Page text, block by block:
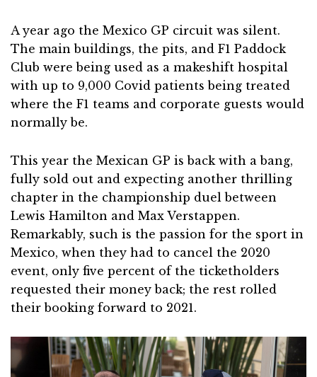
A year ago the Mexico GP circuit was silent.
The main buildings, the pits, and F1 Paddock
Club were being used as a makeshift hospital
with up to 9,000 Covid patients being treated
where the F1 teams and corporate guests would
normally be.
This year the Mexican GP is back with a bang,
fully sold out and expecting another thrilling
chapter in the championship duel between
Lewis Hamilton and Max Verstappen.
Remarkably, such is the passion for the sport in
Mexico, when they had to cancel the 2020
event, only five percent of the ticketholders
requested their money back; the rest rolled
their booking forward to 2021.